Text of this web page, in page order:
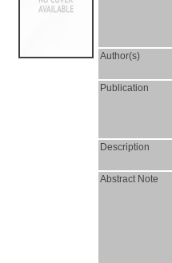
Author(s)
Publication
Description
Abstract Note